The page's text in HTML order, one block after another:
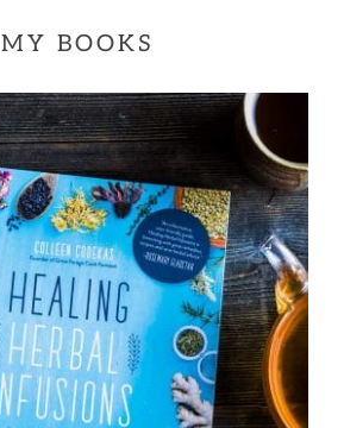
MY BOOKS